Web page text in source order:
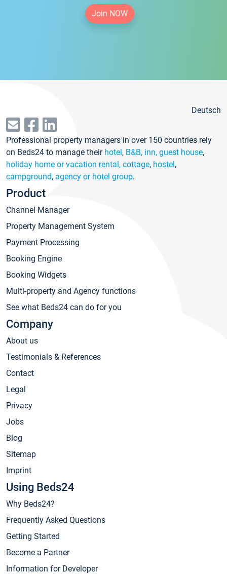
Join NOW
Deutsch
Professional property managers in over 150 countries rely
on Beds24 to manage their hotel, B&B, inn, guest house,
holiday home or vacation rental, cottage, hostel,
campground, agency or hotel group.
Product
Channel Manager
Property Management System
Payment Processing
Booking Engine
Booking Widgets
Multi-property and Agency functions
See what Beds24 can do for you
Company
About us
Testimonials & References
Contact
Legal
Privacy
Jobs
Blog
Sitemap
Imprint
Using Beds24
Why Beds24?
Frequently Asked Questions
Getting Started
Become a Partner
Information for Developer